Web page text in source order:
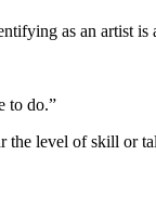
as an artist
to do.”
level of skill